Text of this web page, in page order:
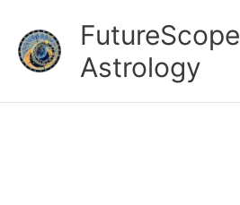
content
FutureScope
Astrology